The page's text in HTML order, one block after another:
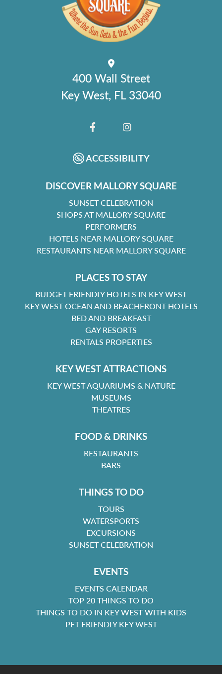
400 Wall Street
Key West, FL 33040
FACEBOOKINSTAGRAM
ACCESSIBILITY
DISCOVER MALLORY SQUARE
SUNSET CELEBRATION
SHOPS AT MALLORY SQUARE
PERFORMERS
HOTELS NEAR MALLORY SQUARE
RESTAURANTS NEAR MALLORY SQUARE
PLACES TO STAY
BUDGET FRIENDLY HOTELS IN KEY WEST
KEY WEST OCEAN AND BEACHFRONT HOTELS
BED AND BREAKFAST
GAY RESORTS
RENTALS PROPERTIES
KEY WEST ATTRACTIONS
KEY WEST AQUARIUMS & NATURE
MUSEUMS
THEATRES
FOOD & DRINKS
RESTAURANTS
BARS
THINGS TO DO
TOURS
WATERSPORTS
EXCURSIONS
SUNSET CELEBRATION
EVENTS
EVENTS CALENDAR
TOP 20 THINGS TO DO
THINGS TO DO IN KEY WEST WITH KIDS
PET FRIENDLY KEY WEST